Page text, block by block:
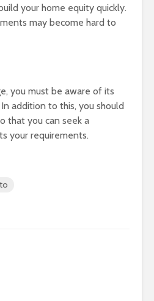
your home equity quickly.
may become hard to
you must be aware of its
addition to this, you should
that you can seek a
your requirements.
to